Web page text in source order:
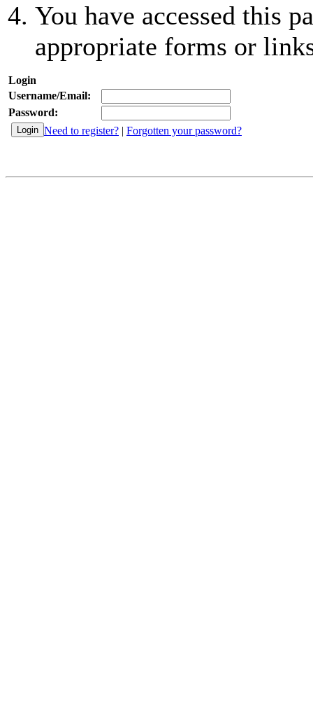
You have accessed this
appropriate forms or
Login
Username/Email:
Password:
Need to register? | Forgotten your password?